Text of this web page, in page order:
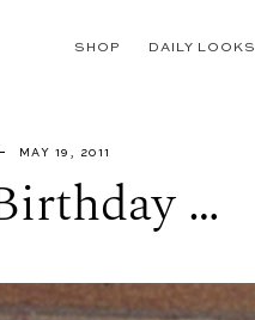
SHOP DAILY LOOKS
MAY 19, 2011
…